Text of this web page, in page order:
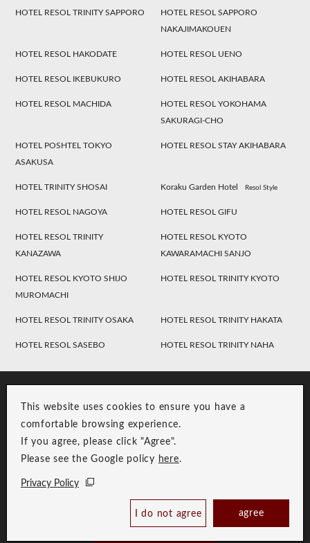
Book Now
This website uses cookies to ensure you have a
comfortable browsing experience.
If you agree, please click "Agree".
Please see the Google policy here.
Privacy Policy
I do not agree agree
HOTEL RESOL TRINITY SAPPORO
HOTEL RESOL SAPPORO
NAKAJIMAKOUEN
HOTEL RESOL HAKODATE HOTEL RESOL UENO
HOTEL RESOL IKEBUKURO HOTEL RESOL AKIHABARA
HOTEL RESOL MACHIDA
HOTEL RESOL YOKOHAMA
SAKURAGI-CHO
HOTEL POSHTEL TOKYO
ASAKUSA
HOTEL RESOL STAY AKIHABARA
HOTEL TRINITY SHOSAI Koraku Garden Hotel Resol Style
HOTEL RESOL NAGOYA HOTEL RESOL GIFU
HOTEL RESOL TRINITY
KANAZAWA
HOTEL RESOL KYOTO
KAWARAMACHI SANJO
HOTEL RESOL KYOTO SHIJO
MUROMACHI
HOTEL RESOL TRINITY KYOTO
HOTEL RESOL TRINITY OSAKA HOTEL RESOL TRINITY HAKATA
HOTEL RESOL SASEBO HOTEL RESOL TRINITY NAHA
Group Privacy Policy
Copyright © RESOL HOLDINGS CO., LTD. All Rights Reserved.